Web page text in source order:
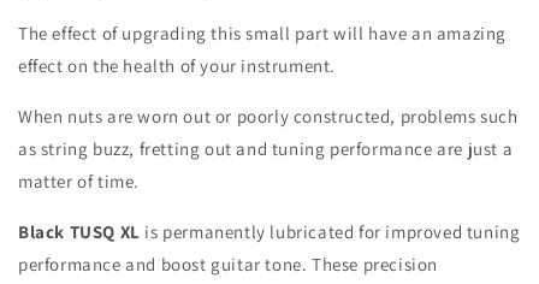
The effect of upgrading this small part will have an amazing
effect on the health of your instrument.
When nuts are worn out or poorly constructed, problems such
as string buzz, fretting out and tuning performance are just a
matter of time.
Black TUSQ XL is permanently lubricated for improved tuning
performance and boost guitar tone. These precision